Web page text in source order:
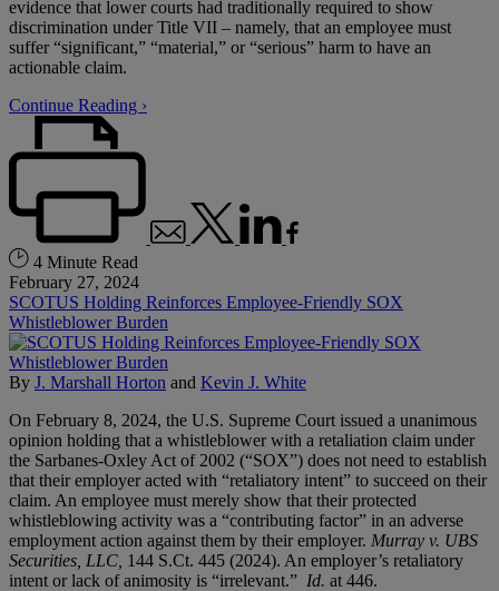
evidence that lower courts had traditionally required to show
discrimination under Title VII – namely, that an employee must
suffer “significant,” “material,” or “serious” harm to have an
actionable claim.
Continue Reading ›
4 Minute Read
February 27, 2024
SCOTUS Holding Reinforces Employee-Friendly SOX
Whistleblower Burden
By J. Marshall Horton and Kevin J. White
On February 8, 2024, the U.S. Supreme Court issued a unanimous
opinion holding that a whistleblower with a retaliation claim under
the Sarbanes-Oxley Act of 2002 (“SOX”) does not need to establish
that their employer acted with “retaliatory intent” to succeed on their
claim. An employee must merely show that their protected
whistleblowing activity was a “contributing factor” in an adverse
employment action against them by their employer. Murray v. UBS
Securities, LLC, 144 S.Ct. 445 (2024). An employer’s retaliatory
intent or lack of animosity is “irrelevant.” Id. at 446.